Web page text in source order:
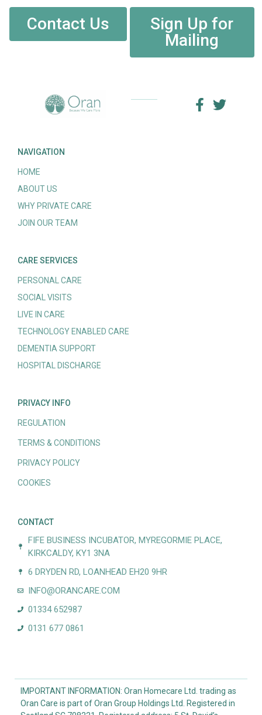
Contact Us
Sign Up for
Mailing
NAVIGATION
HOME
ABOUT US
WHY PRIVATE CARE
JOIN OUR TEAM
CARE SERVICES
PERSONAL CARE
SOCIAL VISITS
LIVE IN CARE
TECHNOLOGY ENABLED CARE
DEMENTIA SUPPORT
HOSPITAL DISCHARGE
PRIVACY INFO
REGULATION
TERMS & CONDITIONS
PRIVACY POLICY
COOKIES
CONTACT
FIFE BUSINESS INCUBATOR, MYREGORMIE PLACE,
KIRKCALDY, KY1 3NA
6 DRYDEN RD, LOANHEAD EH20 9HR
INFO@ORANCARE.COM
01334 652987
0131 677 0861
IMPORTANT INFORMATION: Oran Homecare Ltd. trading as
Oran Care is part of Oran Group Holdings Ltd. Registered in